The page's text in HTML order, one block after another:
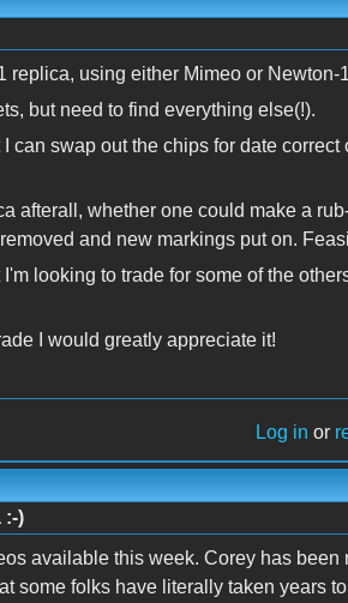
replica, using either Mimeo or Newton-
but need to find everything else(!).
can swap out the chips for date
afterall, whether one could make a
and new markings put on.
looking to trade for some of the
I would greatly appreciate it!
Log in or
:-)
available this week. Corey has
some folks have literally taken years